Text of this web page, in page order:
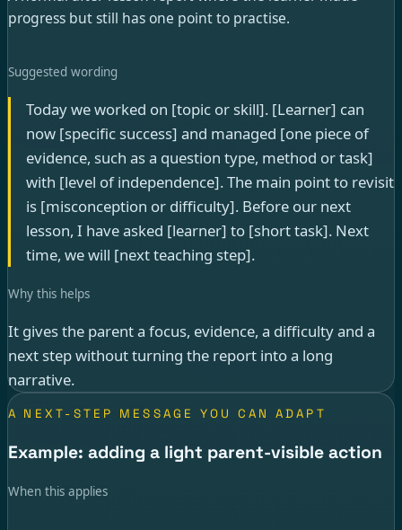
progress but still has one point to practise.
Suggested wording
Today we worked on [topic or skill]. [Learner] can
now [specific success] and managed [one piece of
evidence, such as a question type, method or task]
with [level of independence]. The main point to revisit
is [misconception or difficulty]. Before our next
lesson, I have asked [learner] to [short task]. Next
time, we will [next teaching step].
Why this helps
It gives the parent a focus, evidence, a difficulty and a
next step without turning the report into a long
narrative.
A NEXT-STEP MESSAGE YOU CAN ADAPT
Example: adding a light parent-visible action
When this applies